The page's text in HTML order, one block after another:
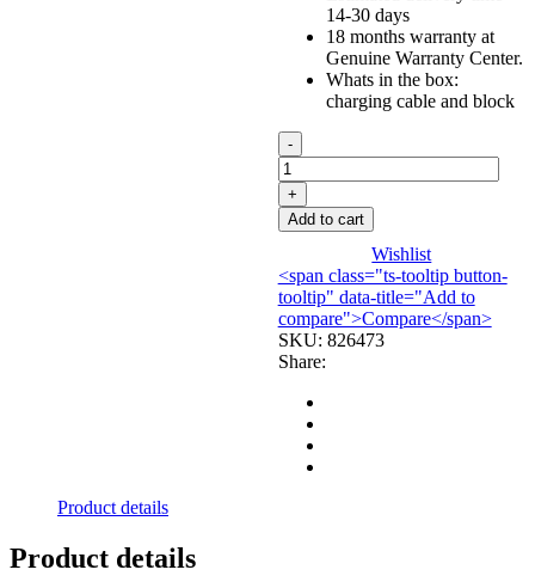
14-30 days
18 months warranty at
Genuine Warranty Center.
Whats in the box:
charging cable and block
CREAM,
BARRIER
DYNA
SHIELD
SKIN
16OZ
(12/CS)
DYNREX
quantity
Add to cart
Wishlist
<span class="ts-tooltip button-
tooltip" data-title="Add to
compare">Compare</span>
SKU: 826473
Share:
Product details
Product details